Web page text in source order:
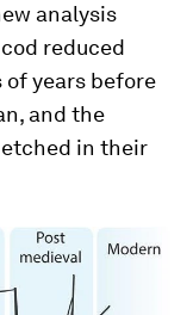
analysis
reduced
years before
and the
in their